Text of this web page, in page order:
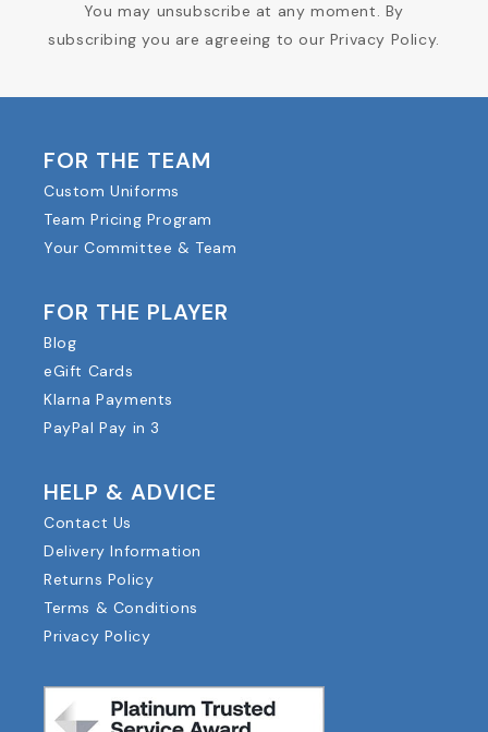
You may unsubscribe at any moment. By
subscribing you are agreeing to our Privacy Policy.
FOR THE TEAM
Custom Uniforms
Team Pricing Program
Your Committee & Team
FOR THE PLAYER
Blog
eGift Cards
Klarna Payments
PayPal Pay in 3
HELP & ADVICE
Contact Us
Delivery Information
Returns Policy
Terms & Conditions
Privacy Policy